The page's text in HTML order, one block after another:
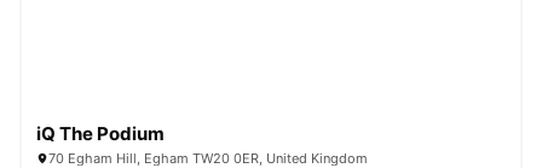
iQ The Podium
70 Egham Hill, Egham TW20 0ER, United Kingdom